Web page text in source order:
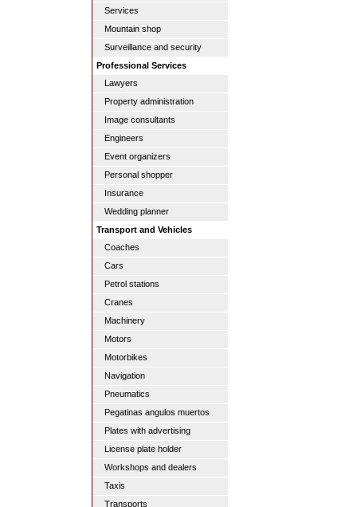
Services
Mountain shop
Surveillance and security
Professional Services
Lawyers
Property administration
Image consultants
Engineers
Event organizers
Personal shopper
Insurance
Wedding planner
Transport and Vehicles
Coaches
Cars
Petrol stations
Cranes
Machinery
Motors
Motorbikes
Navigation
Pneumatics
Pegatinas angulos muertos
Plates with advertising
License plate holder
Workshops and dealers
Taxis
Transports